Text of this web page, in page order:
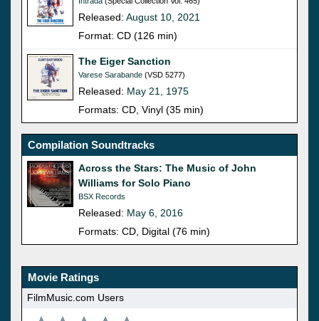
Released: August 10, 2021
Format: CD (126 min)
The Eiger Sanction
Varese Sarabande (VSD 5277)
Released: May 21, 1975
Formats: CD, Vinyl (35 min)
Compilation Soundtracks
Across the Stars: The Music of John
Williams for Solo Piano
BSX Records
Released: May 6, 2016
Formats: CD, Digital (76 min)
Movie Ratings
FilmMusic.com Users